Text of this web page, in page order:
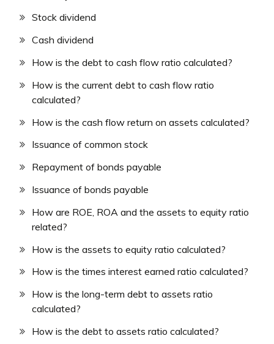
Stock dividend
Cash dividend
How is the debt to cash flow ratio calculated?
How is the current debt to cash flow ratio
calculated?
How is the cash flow return on assets calculated?
Issuance of common stock
Repayment of bonds payable
Issuance of bonds payable
How are ROE, ROA and the assets to equity ratio
related?
How is the assets to equity ratio calculated?
How is the times interest earned ratio calculated?
How is the long-term debt to assets ratio
calculated?
How is the debt to assets ratio calculated?